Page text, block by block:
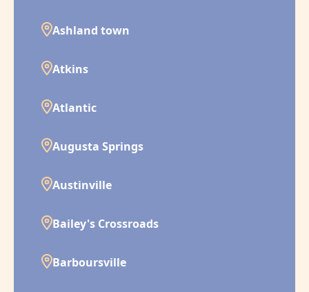
Ashland town
Atkins
Atlantic
Augusta Springs
Austinville
Bailey's Crossroads
Barboursville